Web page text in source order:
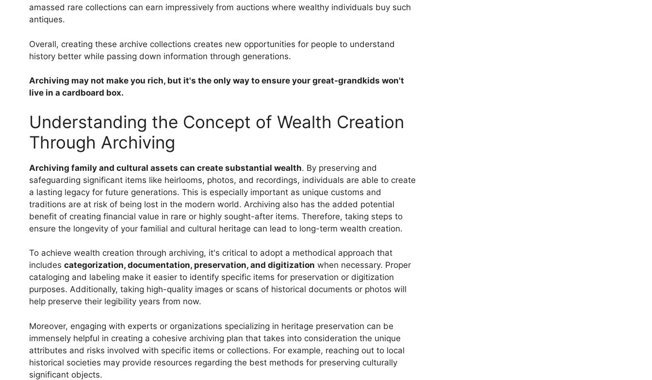
amassed rare collections can earn impressively from auctions where wealthy individuals buy such
antiques.
Overall, creating these archive collections creates new opportunities for people to understand
history better while passing down information through generations.
Archiving may not make you rich, but it's the only way to ensure your great-grandkids won't
live in a cardboard box.
Understanding the Concept of Wealth Creation
Through Archiving
Archiving family and cultural assets can create substantial wealth. By preserving and
safeguarding significant items like heirlooms, photos, and recordings, individuals are able to create
a lasting legacy for future generations. This is especially important as unique customs and
traditions are at risk of being lost in the modern world. Archiving also has the added potential
benefit of creating financial value in rare or highly sought-after items. Therefore, taking steps to
ensure the longevity of your familial and cultural heritage can lead to long-term wealth creation.
To achieve wealth creation through archiving, it's critical to adopt a methodical approach that
includes categorization, documentation, preservation, and digitization when necessary. Proper
cataloging and labeling make it easier to identify specific items for preservation or digitization
purposes. Additionally, taking high-quality images or scans of historical documents or photos will
help preserve their legibility years from now.
Moreover, engaging with experts or organizations specializing in heritage preservation can be
immensely helpful in creating a cohesive archiving plan that takes into consideration the unique
attributes and risks involved with specific items or collections. For example, reaching out to local
historical societies may provide resources regarding the best methods for preserving culturally
significant objects.